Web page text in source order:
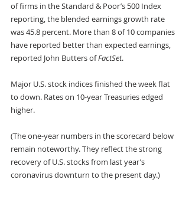
of firms in the Standard & Poor’s 500 Index
reporting, the blended earnings growth rate
was 45.8 percent. More than 8 of 10 companies
have reported better than expected earnings,
reported John Butters of FactSet.
Major U.S. stock indices finished the week flat
to down. Rates on 10-year Treasuries edged
higher.
(The one-year numbers in the scorecard below
remain noteworthy. They reflect the strong
recovery of U.S. stocks from last year’s
coronavirus downturn to the present day.)